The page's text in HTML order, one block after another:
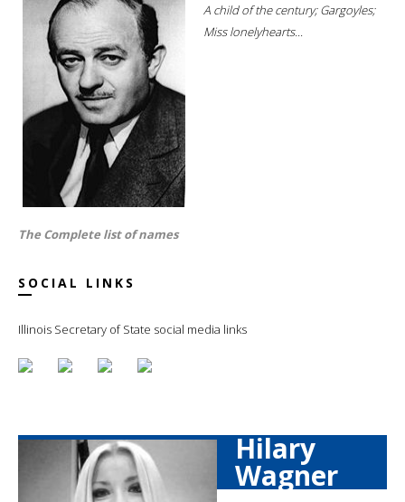
A child of the century; Gargoyles;
Miss lonelyhearts...
The Complete list of names
SOCIAL LINKS
Illinois Secretary of State social media links
Hilary
Wagner